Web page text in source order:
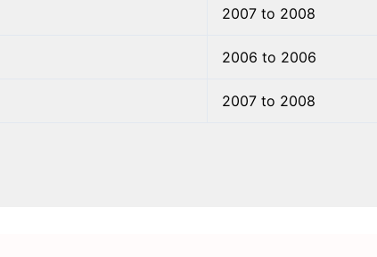
2007 to 2008
2006 to 2006
2007 to 2008